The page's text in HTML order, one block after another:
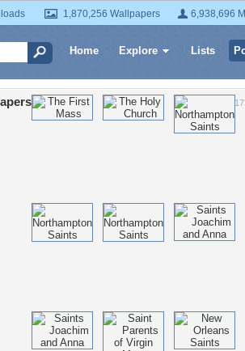
1,870,256 Wallpapers 6,938,696
Home Explore Lists